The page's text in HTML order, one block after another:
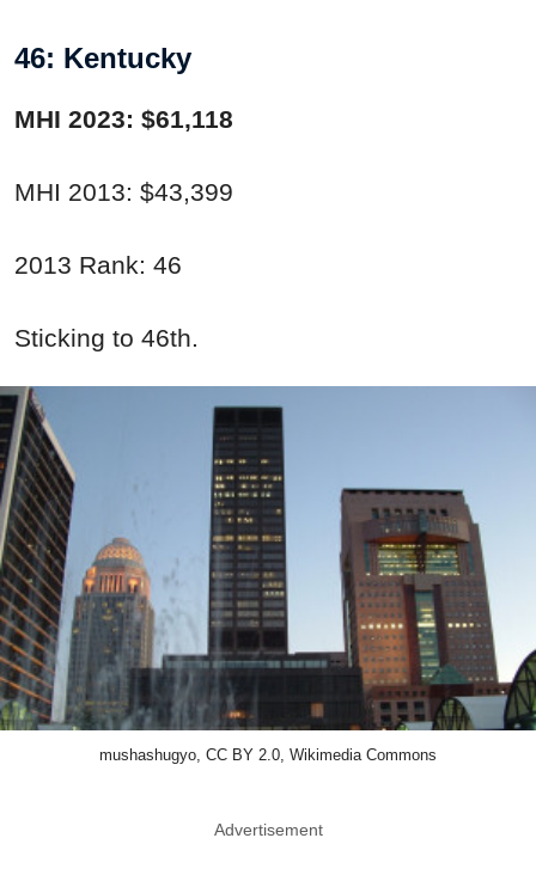
46: Kentucky
MHI 2023: $61,118
MHI 2013: $43,399
2013 Rank: 46
Sticking to 46th.
mushashugyo, CC BY 2.0, Wikimedia Commons
Advertisement